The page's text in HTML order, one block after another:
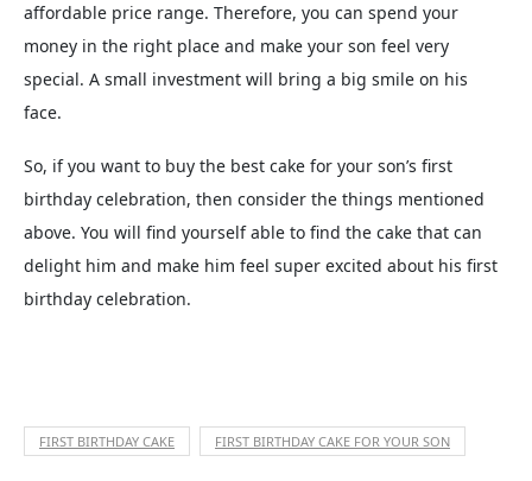
affordable price range. Therefore, you can spend your
money in the right place and make your son feel very
special. A small investment will bring a big smile on his
face.
So, if you want to buy the best cake for your son’s first
birthday celebration, then consider the things mentioned
above. You will find yourself able to find the cake that can
delight him and make him feel super excited about his first
birthday celebration.
FIRST BIRTHDAY CAKE FIRST BIRTHDAY CAKE FOR YOUR SON